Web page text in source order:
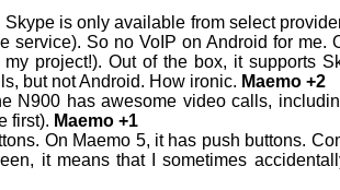
is only available from select
So no VoIP on Android for me.
my project!). Out of the box, it supports
but not Android. How ironic. Maemo +2
N900 has awesome video calls,
first). Maemo +1
On Maemo 5, it has push buttons.
it means that I sometimes